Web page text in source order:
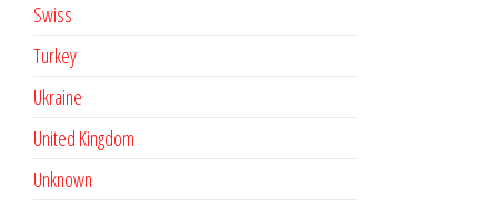
Swiss
Turkey
Ukraine
United Kingdom
Unknown